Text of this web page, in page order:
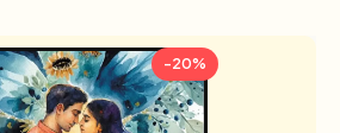
-20%